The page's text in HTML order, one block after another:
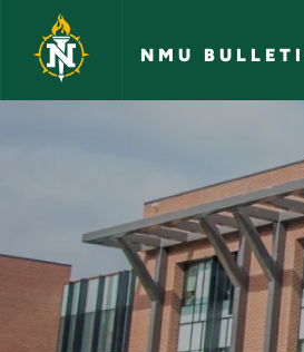
Skip to main content
NMU
American